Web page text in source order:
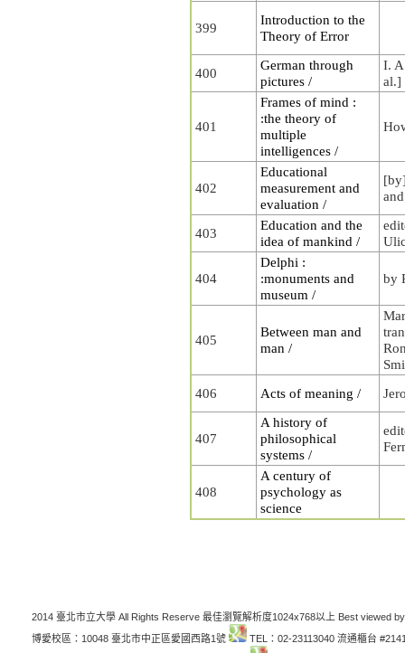
399
Introduction to the
Theory of Error
400
German through
pictures /
I.
al.]
401
Frames of mind :
:the theory of
multiple
intelligences /
402
Educational
measurement and
evaluation /
403
Education and the
idea of mankind /
404
Delphi :
:monuments and
museum /
by
405
Between man and
man /
406
Acts of meaning /
407
A history of
philosophical
systems /
408
A century of
psychology as
science
2014 臺北市立大學 All Rights Reserve 最佳瀏覽解析度1024x768以上 Best viewed
博愛校區：10048 臺北市中正區愛國西路1號
TEL：02-23113040 流通櫃台